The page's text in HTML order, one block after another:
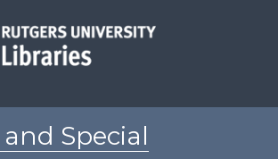
Special